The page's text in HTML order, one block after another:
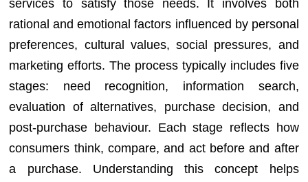
services to satisfy those needs. It involves both
rational and emotional factors influenced by personal
preferences, cultural values, social pressures, and
marketing efforts. The process typically includes five
stages: need recognition, information search,
evaluation of alternatives, purchase decision, and
post-purchase behaviour. Each stage reflects how
consumers think, compare, and act before and after
a purchase. Understanding this concept helps